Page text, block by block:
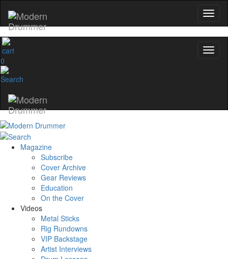
0
Magazine
Subscribe
Cover Archive
Gear Reviews
Education
On the Cover
Videos
Metal Sticks
Rig Rundowns
VIP Backstage
Artist Interviews